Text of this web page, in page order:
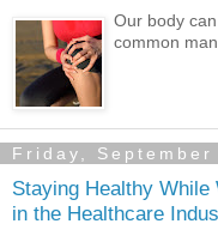
Our body
common
Friday, September
Staying Healthy While
in the Healthcare